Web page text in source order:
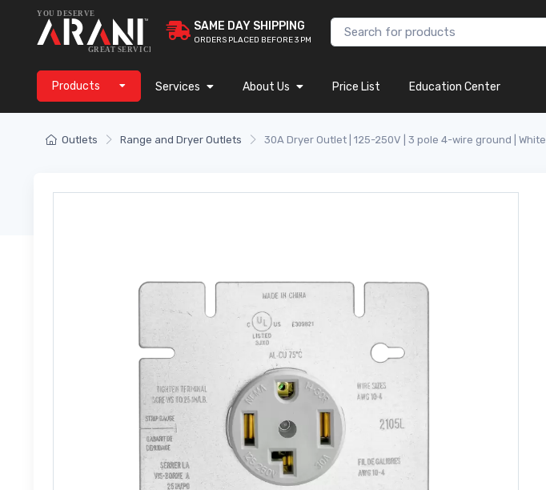
SAME DAY SHIPPING
ORDERS PLACED BEFORE 3 PM
Products Services About Us Price List Education Center
Outlets Range and Dryer Outlets 30A Dryer Outlet | 125-250V | 3 pole 4-wire ground | White